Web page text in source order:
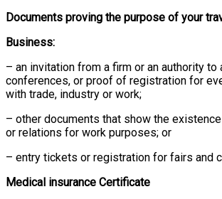
Documents proving the purpose of your
Business:
– an invitation from a firm or an authority to
conferences, or proof of registration for
with trade, industry or work;
– other documents that show the
or relations for work purposes; or
– entry tickets or registration for fairs and
Medical insurance Certificate